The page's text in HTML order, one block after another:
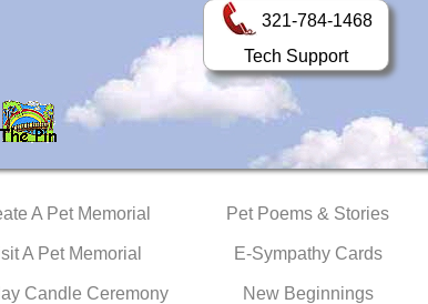
321-784-1468
Tech Support
A Pet Memorial
A Pet Memorial
Candle Ceremony
Pet Poems & Stories
E-Sympathy Cards
New Beginnings